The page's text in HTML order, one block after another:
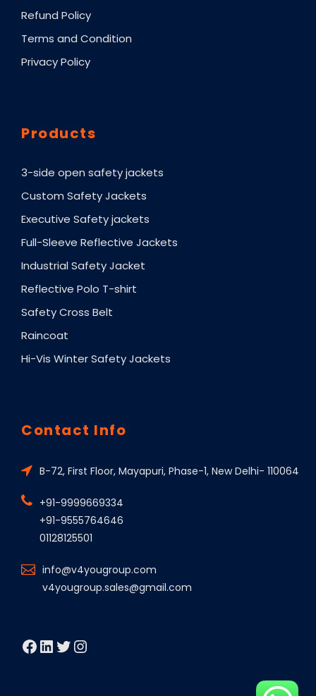
Refund Policy
Terms and Condition
Privacy Policy
Products
3-side open safety jackets
Custom Safety Jackets
Executive Safety jackets
Full-Sleeve Reflective Jackets
Industrial Safety Jacket
Reflective Polo T-shirt
Safety Cross Belt
Raincoat
Hi-Vis Winter Safety Jackets
Contact Info
B-72, First Floor, Mayapuri, Phase-1, New Delhi- 110064
+91-9999669334
+91-9555764646
01128125501
info@v4yougroup.com
v4yougroup.sales@gmail.com
Facebook LinkedIn Twitter Instagram